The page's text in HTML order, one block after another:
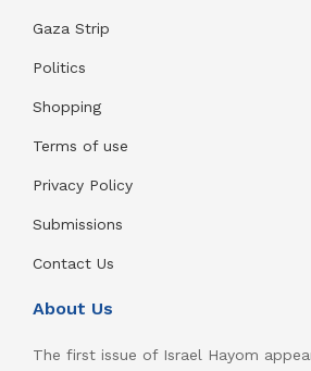
Gaza Strip
Politics
Shopping
Terms of use
Privacy Policy
Submissions
Contact Us
About Us
The first issue of Israel Hayom